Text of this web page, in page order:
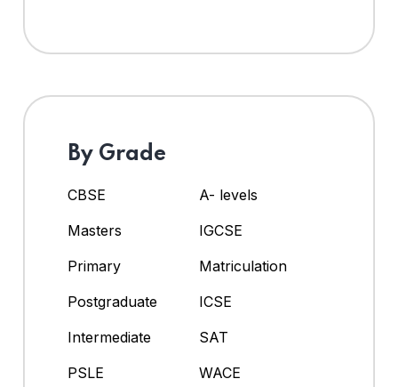
By Grade
CBSE
A- levels
Masters
IGCSE
Primary
Matriculation
Postgraduate
ICSE
Intermediate
SAT
PSLE
WACE